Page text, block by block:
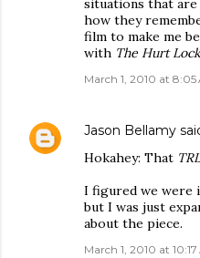
situations that
how they
film to make me
with The Hurt
March 1, 2010 at 8:05
Jason Bellamy
Hokahey: That TRL
I figured we were
but I was just
about the piece.
March 1, 2010 at 10:17